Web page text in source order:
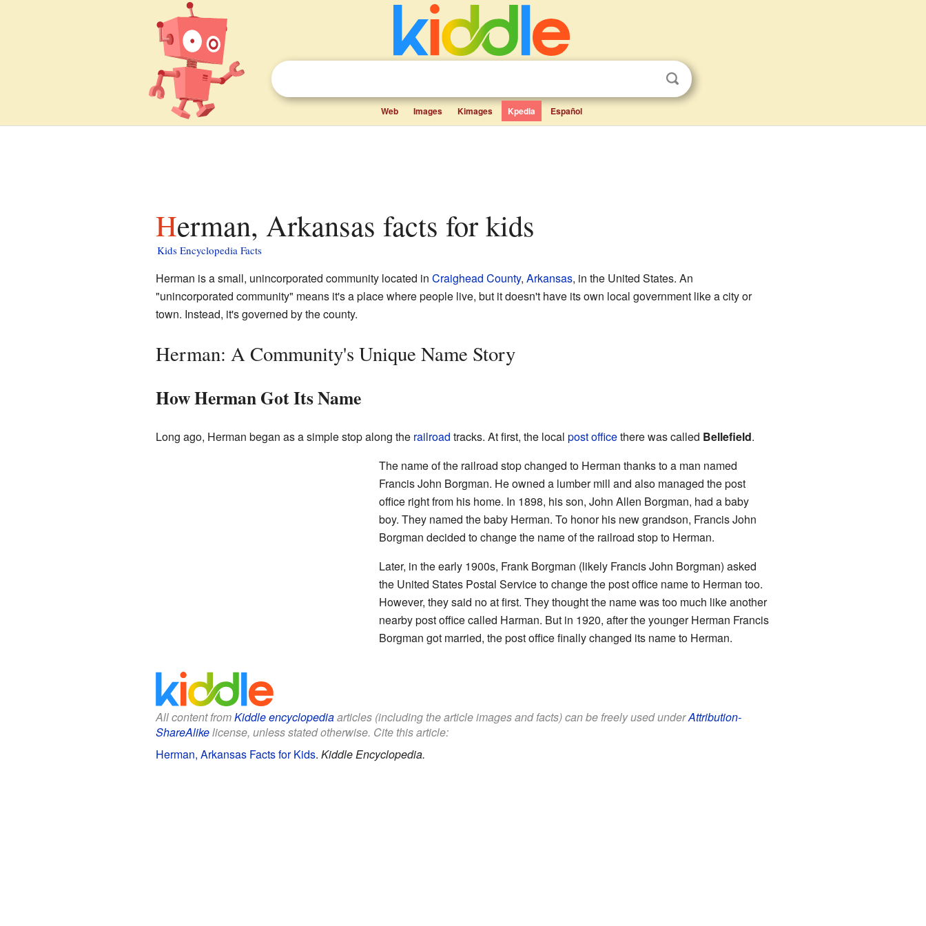
Web Images Kimages Kpedia Español
Herman, Arkansas facts for kids
Kids Encyclopedia Facts
Herman is a small, unincorporated community located in Craighead County, Arkansas, in the United States. An
"unincorporated community" means it's a place where people live, but it doesn't have its own local government like a city or
town. Instead, it's governed by the county.
Herman: A Community's Unique Name Story
How Herman Got Its Name
Long ago, Herman began as a simple stop along the railroad tracks. At first, the local post officethere was called Bellefield.
The name of the railroad stop changed to Herman thanks to a man named
Francis John Borgman. He owned a lumber mill and also managed the post
office right from his home. In 1898, his son, John Allen Borgman, had a baby
boy. They named the baby Herman. To honor his new grandson, Francis John
Borgman decided to change the name of the railroad stop to Herman.
Later, in the early 1900s, Frank Borgman (likely Francis John Borgman) asked
the United States Postal Service to change the post office name to Herman too.
However, they said no at first. They thought the name was too much like another
nearby post office called Harman. But in 1920, after the younger Herman Francis
Borgman got married, the post office finally changed its name to Herman.
All content fromKiddle encyclopediaarticles (including the article images and facts) can be freely used underAttribution-
ShareAlikelicense, unless stated otherwise. Cite this article:
Herman, Arkansas Facts for Kids. Kiddle Encyclopedia.